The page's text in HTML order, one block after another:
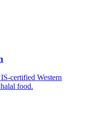
certified Western
food.